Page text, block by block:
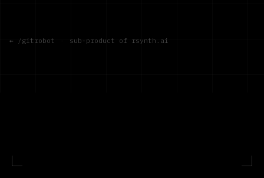
← /gitrobot · sub-product of rsynth.ai